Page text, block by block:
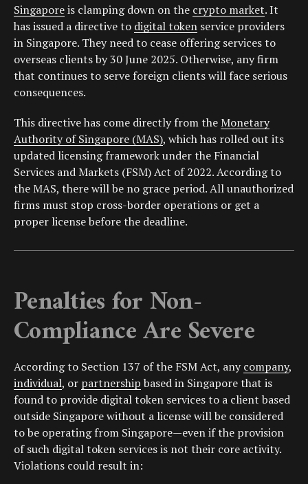
Singaporeis clamping down on the crypto market. It
has issued a directive to digital token service providers
in Singapore. They need to cease offering services to
overseas clients by 30 June 2025. Otherwise, any firm
that continues to serve foreign clients will face serious
consequences.
This directive has come directly from theMonetary
Authority of Singapore (MAS), which has rolled out its
updated licensing framework under the Financial
Services and Markets (FSM) Act of 2022. According to
the MAS, there will be no grace period. All unauthorized
firms must stop cross-border operations or get a
proper license before the deadline.
Penalties for Non-
Compliance Are Severe
According to Section 137 of the FSM Act, anycompany,
individual, or partnership based in Singapore that is
found to provide digital token services to a client based
outside Singapore without a license will be considered
to be operating from Singapore—even if the provision
of such digital token services is not their core activity.
Violations could result in: